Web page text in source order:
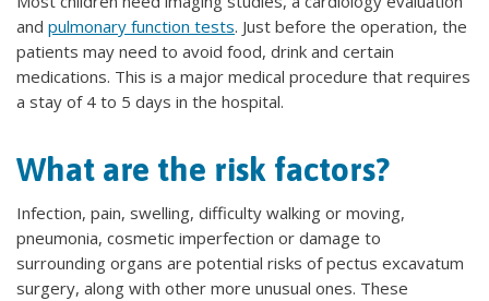
and pulmonary function tests. Just before the operation, the
patients may need to avoid food, drink and certain
medications. This is a major medical procedure that requires
a stay of 4 to 5 days in the hospital.
What are the risk factors?
Infection, pain, swelling, difficulty walking or moving,
pneumonia, cosmetic imperfection or damage to
surrounding organs are potential risks of pectus excavatum
surgery, along with other more unusual ones. These